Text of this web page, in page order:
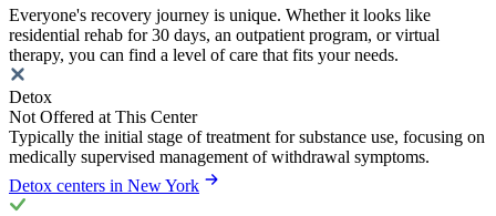
Everyone's recovery journey is unique. Whether it looks like
residential rehab for 30 days, an outpatient program, or virtual
therapy, you can find a level of care that fits your needs.
Detox
Not Offered at This Center
Typically the initial stage of treatment for substance use, focusing on
medically supervised management of withdrawal symptoms.
Detox centers in New York